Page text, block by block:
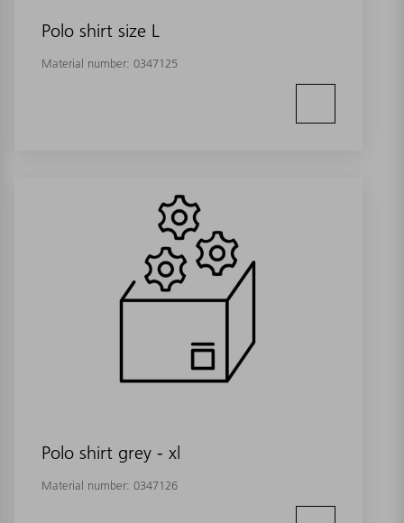
Polo shirt size L
Material number: 0347125
Polo shirt grey - xl
Material number: 0347126